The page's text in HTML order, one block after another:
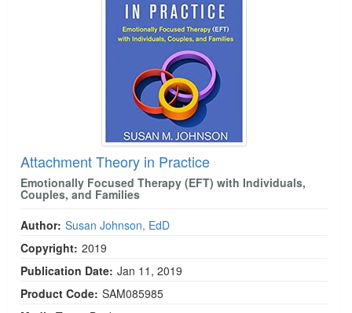
Attachment Theory in Practice
Emotionally Focused Therapy (EFT) with Individuals,
Couples, and Families
Author: Susan Johnson, EdD
Copyright: 2019
Publication Date: Jan 11, 2019
Product Code: SAM085985